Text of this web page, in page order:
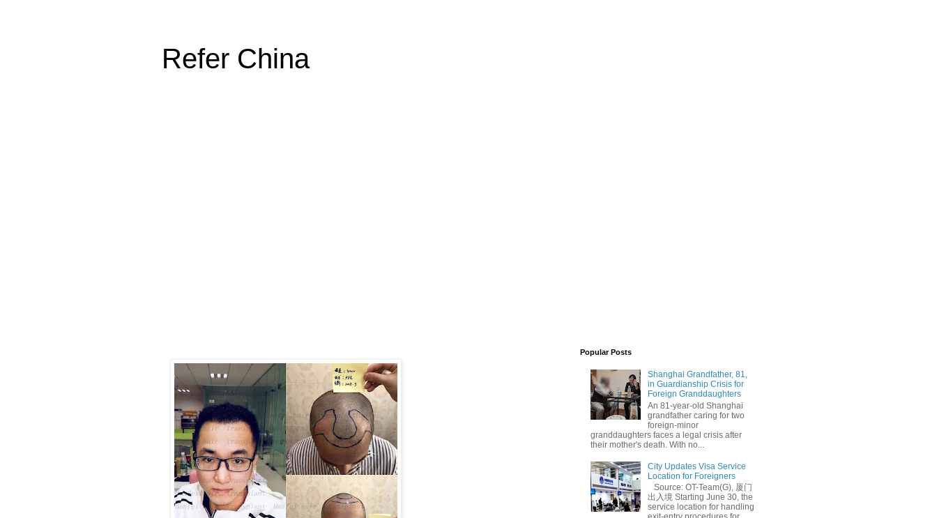
Refer China
Popular Posts
Shanghai Grandfather, 81,
in Guardianship Crisis for
Foreign Granddaughters
An 81-year-old Shanghai
grandfather caring for two
foreign-minor
granddaughters faces a legal crisis after
their mother's death. With no...
City Updates Visa Service
Location for Foreigners
Source: OT-Team(G), 厦门
出入境 Starting June 30, the
service location for handling